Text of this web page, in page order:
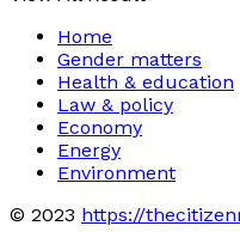
Home
Gender matters
Health & education
Law & policy
Economy
Energy
Environment
© 2023 https://